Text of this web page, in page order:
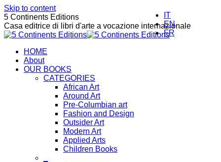
Skip to content
IT
EN
FR
5 Continents Editions
Casa editrice di libri d'arte a vocazione internazionale
HOME
About
OUR BOOKS
CATEGORIES
African Art
Around Art
Pre-Columbian art
Fashion and Design
Outsider Art
Modern Art
Applied Arts
Children Books